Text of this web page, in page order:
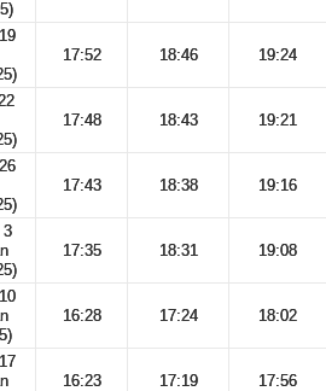
17:52 18:46 19:24
17:48 18:43 19:21
17:43 18:38 19:16
3
17:35 18:31 19:08
16:28 17:24 18:02
16:23 17:19 17:56